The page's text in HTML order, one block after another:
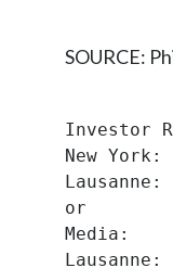
SOURCE:
Investor
New York:
or
Media: